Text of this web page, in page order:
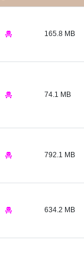
165.8 MB
74.1 MB
792.1 MB
634.2 MB